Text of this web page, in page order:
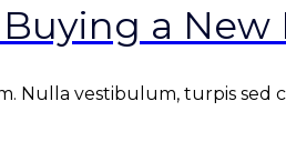
a New
Nulla vestibulum, turpis sed